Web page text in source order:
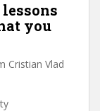
you
Cristian Vlad